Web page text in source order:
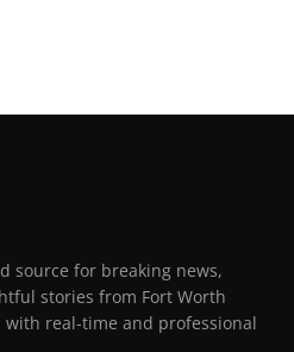
source for breaking news,
stories from Fort Worth
with real-time and professional